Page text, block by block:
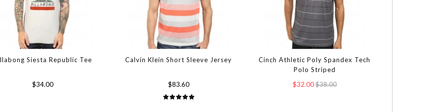
Siesta Republic Tee
$34.00
Calvin Klein Short Sleeve Jersey
$83.60
Cinch Athletic Poly Spandex Tech
Polo Striped
$32.00$38.00